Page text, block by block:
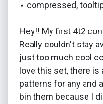
⋆ compressed,
Hey!! My first 4t2
Really couldn't stay
just too much cool
love this set, there is
patterns for any and
bin them because I